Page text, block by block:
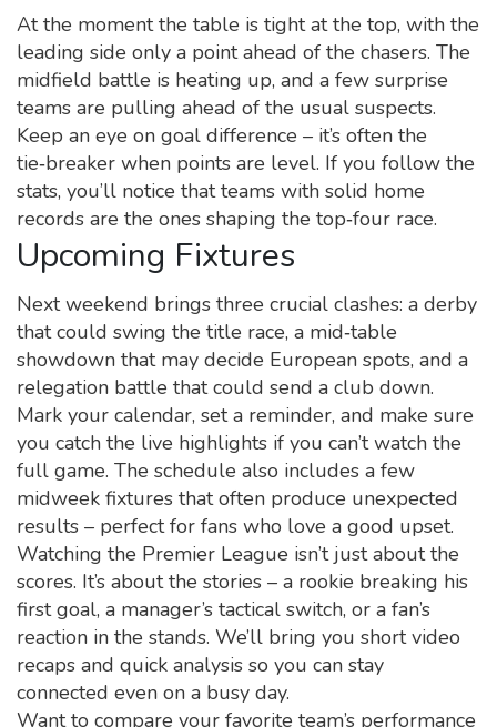
At the moment the table is tight at the top, with the
leading side only a point ahead of the chasers. The
midfield battle is heating up, and a few surprise
teams are pulling ahead of the usual suspects.
Keep an eye on goal difference – it’s often the
tie‑breaker when points are level. If you follow the
stats, you’ll notice that teams with solid home
records are the ones shaping the top‑four race.
Upcoming Fixtures
Next weekend brings three crucial clashes: a derby
that could swing the title race, a mid‑table
showdown that may decide European spots, and a
relegation battle that could send a club down.
Mark your calendar, set a reminder, and make sure
you catch the live highlights if you can’t watch the
full game. The schedule also includes a few
midweek fixtures that often produce unexpected
results – perfect for fans who love a good upset.
Watching the Premier League isn’t just about the
scores. It’s about the stories – a rookie breaking his
first goal, a manager’s tactical switch, or a fan’s
reaction in the stands. We’ll bring you short video
recaps and quick analysis so you can stay
connected even on a busy day.
Want to compare your favorite team’s performance